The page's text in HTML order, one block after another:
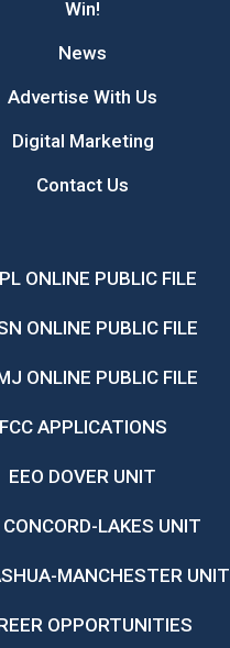
Win!
News
Advertise With Us
Digital Marketing
Contact Us
ONLINE PUBLIC FILE
ONLINE PUBLIC FILE
ONLINE PUBLIC FILE
FCC APPLICATIONS
EEO DOVER UNIT
CONCORD-LAKES UNIT
MANCHESTER UNIT
OPPORTUNITIES